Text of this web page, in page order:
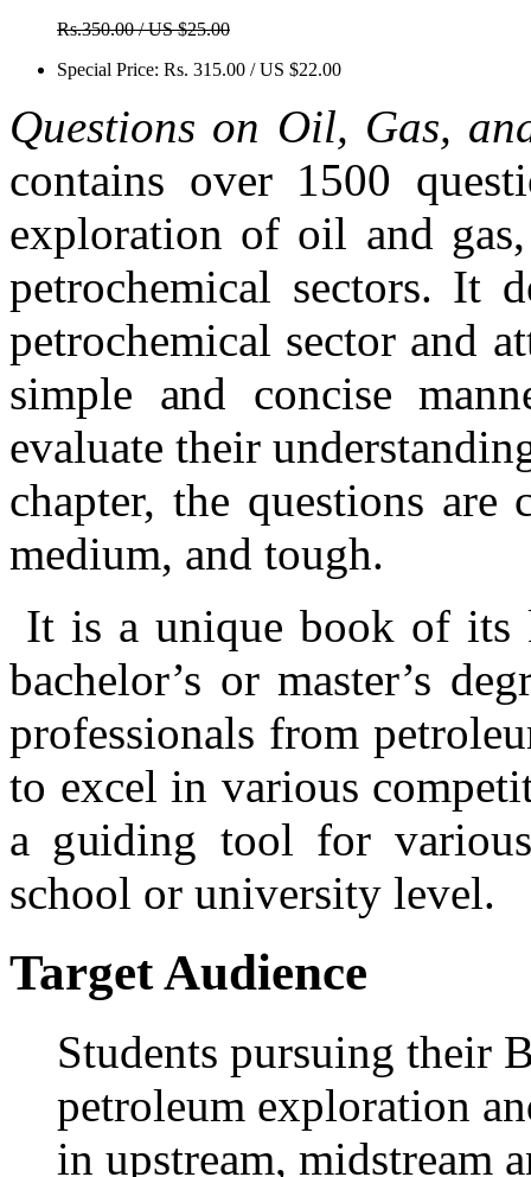
Rs.350.00 / US $25.00
Special Price: Rs. 315.00 / US $22.00
Questions on Oil, Gas,
contains over 1500
exploration of oil and
petrochemical sectors. It
petrochemical sector and
simple and concise
evaluate their
chapter, the questions
medium, and tough.
It is a unique book of
bachelor’s or master’s
professionals from
to excel in various
a guiding tool for
school or university level.
Target Audience
Students pursuing their
petroleum exploration
in upstream, midstream